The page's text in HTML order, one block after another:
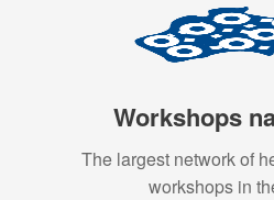
Workshops
The largest network of
workshops in